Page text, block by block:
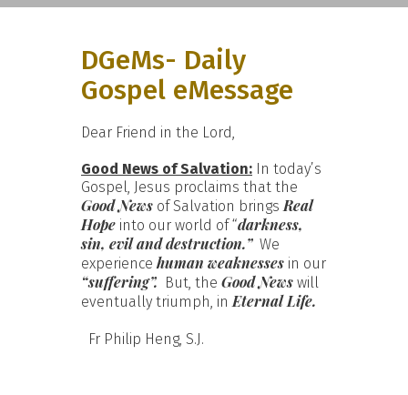
DGeMs- Daily
Gospel eMessage
Dear Friend in the Lord,
Good News of Salvation: In today’s
Gospel, Jesus proclaims that the
Good News of Salvation bringsReal
Hope into our world of “darkness,
sin, evil and destruction.”We
experiencehuman weaknesses in our
“suffering”. But, the Good News will
eventually triumph, inEternal Life.
Fr Philip Heng, S.J.